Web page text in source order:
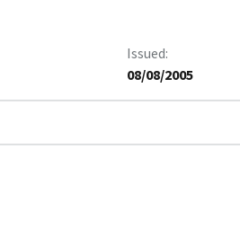
Issued
08/08/2005